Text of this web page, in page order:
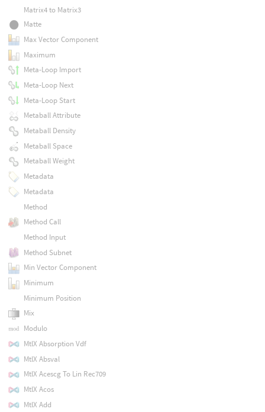
Matrix4 to Matrix3
Matte
Max Vector Component
Maximum
Meta-Loop Import
Meta-Loop Next
Meta-Loop Start
Metaball Attribute
Metaball Density
Metaball Space
Metaball Weight
Metadata
Metadata
Method
Method Call
Method Input
Method Subnet
Min Vector Component
Minimum
Minimum Position
Mix
Modulo
MtlX Absorption Vdf
MtlX Absval
MtlX Acescg To Lin Rec709
MtlX Acos
MtlX Add